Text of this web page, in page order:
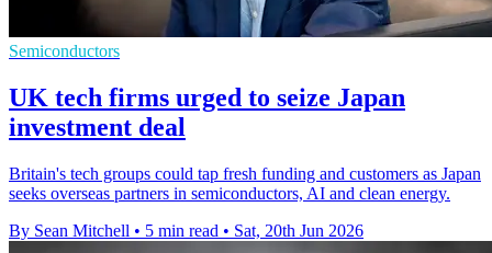
Semiconductors
UK tech firms urged to seize Japan
investment deal
Britain's tech groups could tap fresh funding and customers as Japan
seeks overseas partners in semiconductors, AI and clean energy.
By Sean Mitchell • 5 min read • Sat, 20th Jun 2026